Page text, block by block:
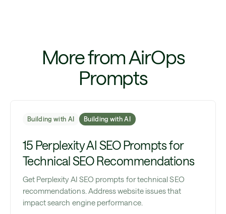
More from AirOps
Prompts
Building with AI Building with AI
15 Perplexity AI SEO Prompts for
Technical SEO Recommendations
Get Perplexity AI SEO prompts for technical SEO
recommendations. Address website issues that
impact search engine performance.